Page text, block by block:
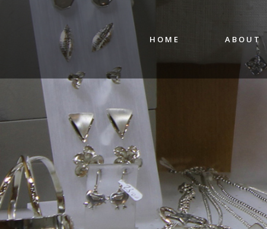
HOME ABOUT